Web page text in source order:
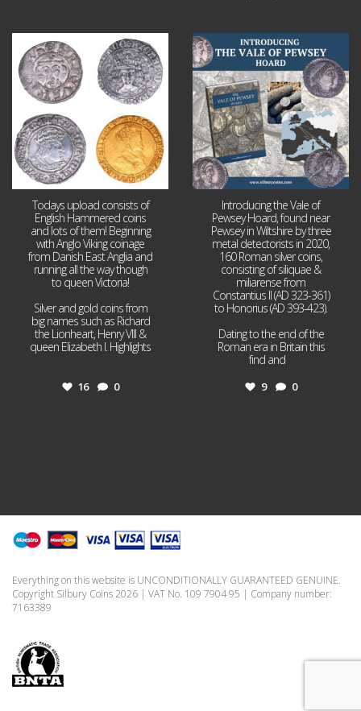
Jul 21
16 0
Todays upload consists of
English Hammered coins
and lots of them! Beginning
with Anglo Viking coinage
from Danish East Anglia and
running all the way though
to queen Victoria!
Silver and gold coins from
big names such as Richard
the Lionheart, Henry VIII &
queen Elizabeth I. Highlights
16 0
Jul 14
9
Introducing the Vale of
Pewsey Hoard, found near
Pewsey in Wiltshire by three
metal detectorists in 2020,
160 Roman silver coins,
consisting of siliquae &
miliarense from
Constantius II (AD 323-361)
to Honorius (AD 393-423).
Dating to the end of the
Roman era in Britain this
find and
9 0
Everything on this website is UNCONDITIONALLY GUARANTEED GENUINE.
Copyright Silbury Coins 2026 | VAT No. 109 7904 95 | Company number:
7163389